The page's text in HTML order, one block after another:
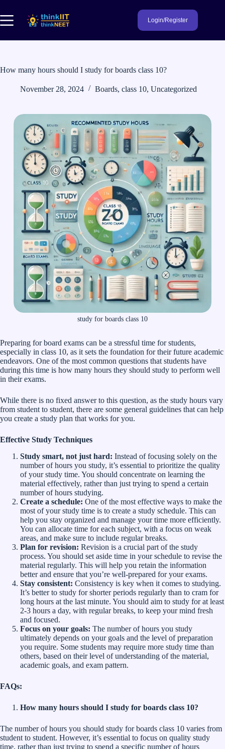
content
Login/Register
How many hours should I study for boards class 10?
November 28, 2024 Boards, class 10, Uncategorized
study for boards class 10
Preparing for board exams can be a stressful time for students,
especially in class 10, as it sets the foundation for their future academic
endeavors. One of the most common questions that students have
during this time is how many hours they should study to perform well
in their exams.
While there is no fixed answer to this question, as the study hours vary
from student to student, there are some general guidelines that can help
you create a study plan that works for you.
Effective Study Techniques
Study smart, not just hard: Instead of focusing solely on the
number of hours you study, it’s essential to prioritize the quality
of your study time. You should concentrate on learning the
material effectively, rather than just trying to spend a certain
number of hours studying.
Create a schedule: One of the most effective ways to make the
most of your study time is to create a study schedule. This can
help you stay organized and manage your time more efficiently.
You can allocate time for each subject, with a focus on weak
areas, and make sure to include regular breaks.
Plan for revision: Revision is a crucial part of the study
process. You should set aside time in your schedule to revise the
material regularly. This will help you retain the information
better and ensure that you’re well-prepared for your exams.
Stay consistent: Consistency is key when it comes to studying.
It’s better to study for shorter periods regularly than to cram for
long hours at the last minute. You should aim to study for at least
2-3 hours a day, with regular breaks, to keep your mind fresh
and focused.
Focus on your goals: The number of hours you study
ultimately depends on your goals and the level of preparation
you require. Some students may require more study time than
others, based on their level of understanding of the material,
academic goals, and exam pattern.
FAQs:
How many hours should I study for boards class 10?
The number of hours you should study for boards class 10 varies from
student to student. However, it’s essential to focus on quality study
time, rather than just trying to spend a specific number of hours